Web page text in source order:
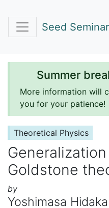
Seed Seminar
Summer
More information will
you for your patience!
Theoretical Physics
Goldstone
by
Yoshimasa Hidaka